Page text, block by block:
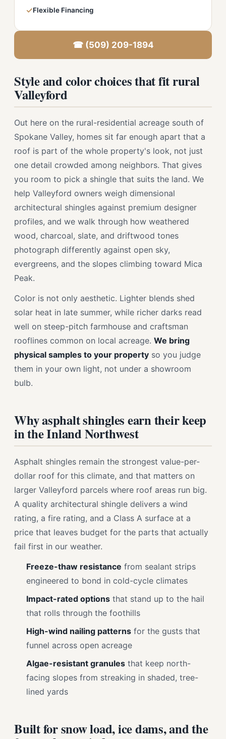
Style and color choices that fit rural
Valleyford
Out here on the rural-residential acreage south of
Spokane Valley, homes sit far enough apart that a
roof is part of the whole property's look, not just
one detail crowded among neighbors. That gives
you room to pick a shingle that suits the land. We
help Valleyford owners weigh dimensional
architectural shingles against premium designer
profiles, and we walk through how weathered
wood, charcoal, slate, and driftwood tones
photograph differently against open sky,
evergreens, and the slopes climbing toward Mica
Peak.
Color is not only aesthetic. Lighter blends shed
solar heat in late summer, while richer darks read
well on steep-pitch farmhouse and craftsman
rooflines common on local acreage. We bring
physical samples to your property so you judge
them in your own light, not under a showroom
bulb.
Why asphalt shingles earn their keep
in the Inland Northwest
Asphalt shingles remain the strongest value-per-
dollar roof for this climate, and that matters on
larger Valleyford parcels where roof areas run big.
A quality architectural shingle delivers a wind
rating, a fire rating, and a Class A surface at a
price that leaves budget for the parts that actually
fail first in our weather.
Freeze-thaw resistance from sealant strips
engineered to bond in cold-cycle climates
Impact-rated options that stand up to the hail
that rolls through the foothills
High-wind nailing patterns for the gusts that
funnel across open acreage
Algae-resistant granules that keep north-
facing slopes from streaking in shaded, tree-
lined yards
Built for snow load, ice dams, and the
✓Flexible Financing
☎ (509) 209-1894